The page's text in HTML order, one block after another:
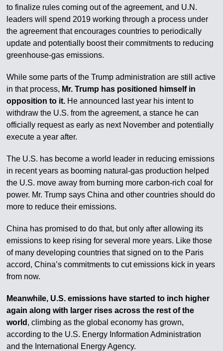
to finalize rules coming out of the agreement, and U.N.
leaders will spend 2019 working through a process under
the agreement that encourages countries to periodically
update and potentially boost their commitments to reducing
greenhouse-gas emissions.
While some parts of the Trump administration are still active
in that process, Mr. Trump has positioned himself in
opposition to it. He announced last year his intent to
withdraw the U.S. from the agreement, a stance he can
officially request as early as next November and potentially
execute a year after.
The U.S. has become a world leader in reducing emissions
in recent years as booming natural-gas production helped
the U.S. move away from burning more carbon-rich coal for
power. Mr. Trump says China and other countries should do
more to reduce their emissions.
China has promised to do that, but only after allowing its
emissions to keep rising for several more years. Like those
of many developing countries that signed on to the Paris
accord, China’s commitments to cut emissions kick in years
from now.
Meanwhile, U.S. emissions have started to inch higher
again along with larger rises across the rest of the
world , climbing as the global economy has grown,
according to the U.S. Energy Information Administration
and the International Energy Agency.